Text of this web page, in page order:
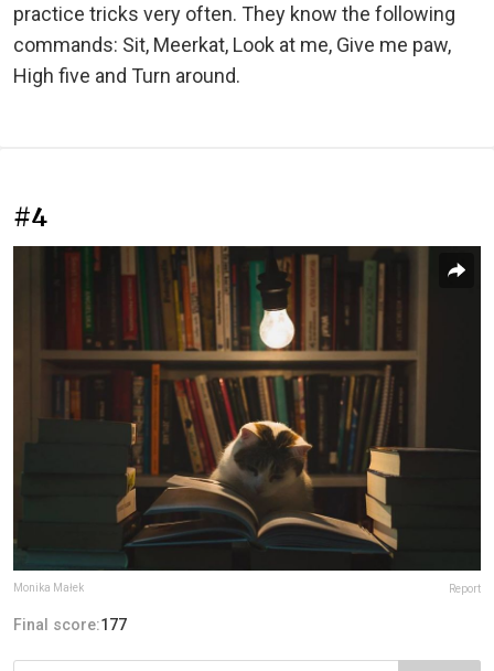
practice tricks very often. They know the following
commands: Sit, Meerkat, Look at me, Give me paw,
High five and Turn around.
#4
Monika Małek Report
Final score:177